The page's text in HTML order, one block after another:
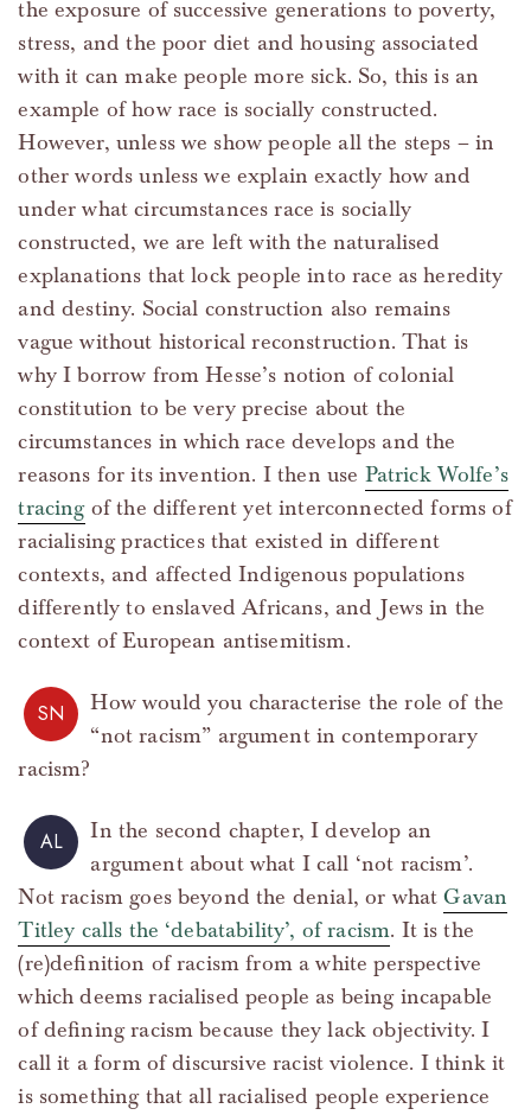
the exposure of successive generations to poverty,
stress, and the poor diet and housing associated
with it can make people more sick. So, this is an
example of how race is socially constructed.
However, unless we show people all the steps – in
other words unless we explain exactly how and
under what circumstances race is socially
constructed, we are left with the naturalised
explanations that lock people into race as heredity
and destiny. Social construction also remains
vague without historical reconstruction. That is
why I borrow from Hesse’s notion of colonial
constitution to be very precise about the
circumstances in which race develops and the
reasons for its invention. I then use Patrick Wolfe’s
tracingof the different yet interconnected forms of
racialising practices that existed in different
contexts, and affected Indigenous populations
differently to enslaved Africans, and Jews in the
context of European antisemitism.
SN
How would you characterise the role of the
“not racism” argument in contemporary
racism?
AL
In the second chapter, I develop an
argument about what I call ‘not racism’.
Not racism goes beyond the denial, or whatGavan
Titley calls the ‘debatability’, of racism. It is the
(re)definition of racism from a white perspective
which deems racialised people as being incapable
of defining racism because they lack objectivity. I
call it a form of discursive racist violence. I think it
is something that all racialised people experience